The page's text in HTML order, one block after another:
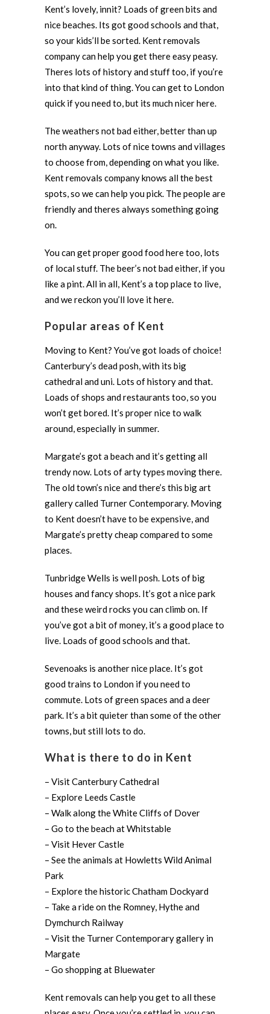
Kent’s lovely, innit? Loads of green bits and
nice beaches. Its got good schools and that,
so your kids’ll be sorted. Kent removals
company can help you get there easy peasy.
Theres lots of history and stuff too, if you’re
into that kind of thing. You can get to London
quick if you need to, but its much nicer here.
The weathers not bad either, better than up
north anyway. Lots of nice towns and villages
to choose from, depending on what you like.
Kent removals company knows all the best
spots, so we can help you pick. The people are
friendly and theres always something going
on.
You can get proper good food here too, lots
of local stuff. The beer’s not bad either, if you
like a pint. All in all, Kent’s a top place to live,
and we reckon you’ll love it here.
Popular areas of Kent
Moving to Kent? You’ve got loads of choice!
Canterbury’s dead posh, with its big
cathedral and uni. Lots of history and that.
Loads of shops and restaurants too, so you
won’t get bored. It’s proper nice to walk
around, especially in summer.
Margate’s got a beach and it’s getting all
trendy now. Lots of arty types moving there.
The old town’s nice and there’s this big art
gallery called Turner Contemporary. Moving
to Kent doesn’t have to be expensive, and
Margate’s pretty cheap compared to some
places.
Tunbridge Wells is well posh. Lots of big
houses and fancy shops. It’s got a nice park
and these weird rocks you can climb on. If
you’ve got a bit of money, it’s a good place to
live. Loads of good schools and that.
Sevenoaks is another nice place. It’s got
good trains to London if you need to
commute. Lots of green spaces and a deer
park. It’s a bit quieter than some of the other
towns, but still lots to do.
What is there to do in Kent
– Visit Canterbury Cathedral
– Explore Leeds Castle
– Walk along the White Cliffs of Dover
– Go to the beach at Whitstable
– Visit Hever Castle
– See the animals at Howletts Wild Animal
Park
– Explore the historic Chatham Dockyard
– Take a ride on the Romney, Hythe and
Dymchurch Railway
– Visit the Turner Contemporary gallery in
Margate
– Go shopping at Bluewater
Kent removals can help you get to all these